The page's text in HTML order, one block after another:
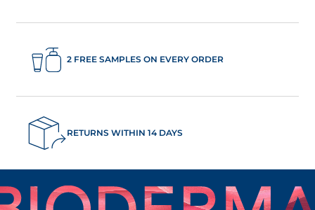
2 FREE SAMPLES ON EVERY ORDER
RETURNS WITHIN 14 DAYS